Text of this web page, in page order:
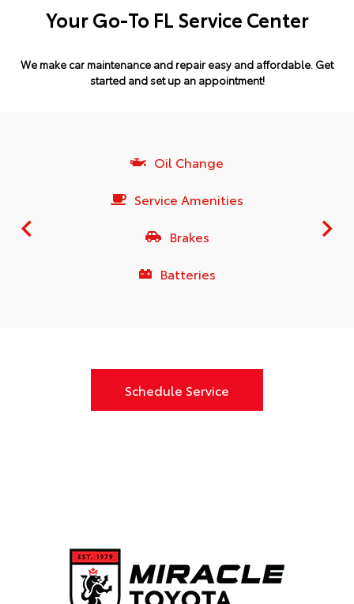
Your Go-To FL Service Center
We make car maintenance and repair easy and affordable. Get
started and set up an appointment!
Oil Change
Service Amenities
Brakes
Batteries
Schedule Service